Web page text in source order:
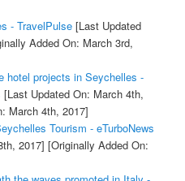
- TravelPulse[Last Updated
Added On: March 3rd,
hotel projects in Seychelles -
[Last Updated On: March 4th,
March 4th, 2017]
Tourism - eTurboNews
2017] [Originally Added On: